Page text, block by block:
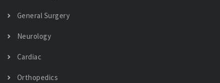
General Surgery
Neurology
Cardiac
Orthopedics